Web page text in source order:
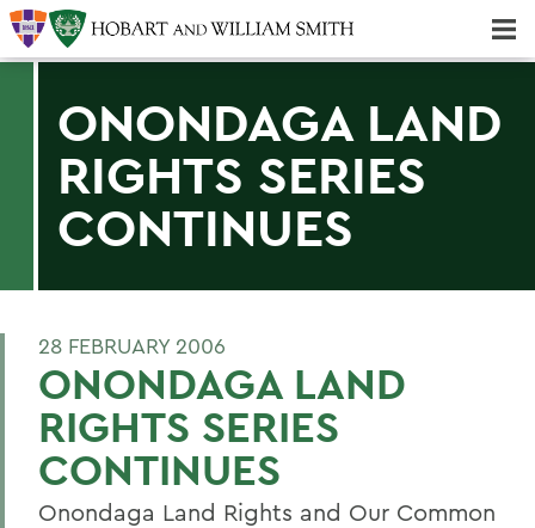
ONONDAGA LAND
RIGHTS SERIES
CONTINUES
28 FEBRUARY 2006
ONONDAGA LAND
RIGHTS SERIES
CONTINUES
Onondaga Land Rights and Our Common